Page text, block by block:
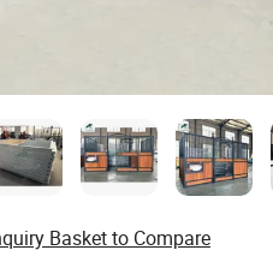
Basket to Compare